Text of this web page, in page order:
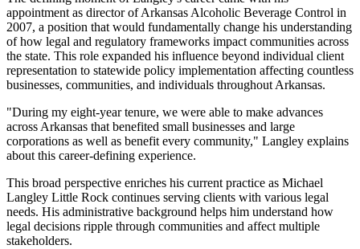
appointment as director of Arkansas Alcoholic Beverage Control in
2007, a position that would fundamentally change his understanding
of how legal and regulatory frameworks impact communities across
the state. This role expanded his influence beyond individual client
representation to statewide policy implementation affecting countless
businesses, communities, and individuals throughout Arkansas.
"During my eight-year tenure, we were able to make advances
across Arkansas that benefited small businesses and large
corporations as well as benefit every community," Langley explains
about this career-defining experience.
This broad perspective enriches his current practice as Michael
Langley Little Rock continues serving clients with various legal
needs. His administrative background helps him understand how
legal decisions ripple through communities and affect multiple
stakeholders.